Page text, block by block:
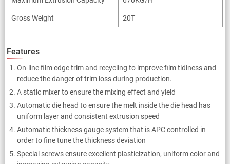
Gross Weight 20T
Features
On-line film edge trim and recycling to improve film tidiness and
reduce the danger of trim loss during production.
A static mixer to ensure the mixing effect and yield
Automatic die head to ensure the melt inside the die head has
uniform layer and consistent extrusion speed
Automatic thickness gauge system that is APC controlled in
order to fine tune the thickness deviation
Special screws ensure excellent plasticization, uniform color and